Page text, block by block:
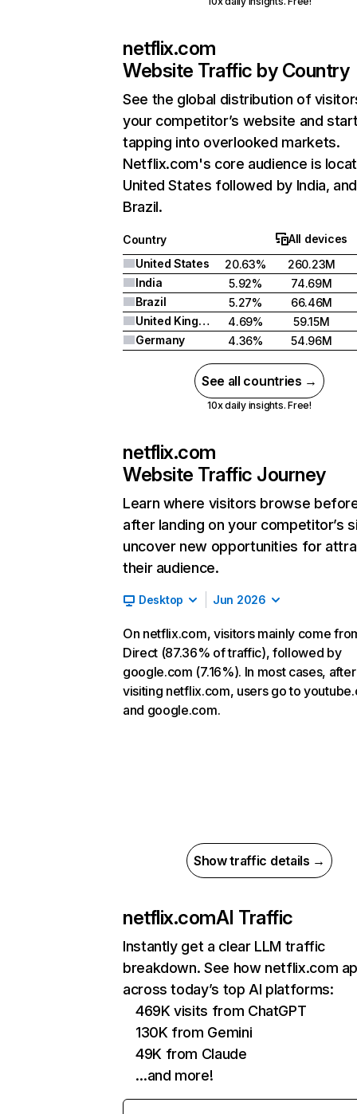
netflix.com
Website Traffic by Country
See the global distribution of
your competitor’s website and
tapping into overlooked markets.
Netflix.com's core audience is
United States followed by India, and
Brazil.
Country
All devices
United States
20.63%
260.23M
India
5.92%
74.69M
Brazil
5.27%
66.46M
United Kingdom
4.69%
59.15M
Germany
4.36% 54.96M
See all countries →
10x daily insights. Free!
netflix.com
Website Traffic Journey
Learn where visitors browse
after landing on your competitor’s
uncover new opportunities for
their audience.
Desktop Jun 2026
On netflix.com, visitors mainly come
Direct (87.36% of traffic), followed by
google.com (7.16%). In most cases, after
visiting netflix.com, users go to
and google.com.
Show traffic details →
netflix.comAI Traffic
Instantly get a clear LLM traffic
breakdown. See how netflix.com
across today’s top AI platforms:
469K visits from ChatGPT
130K from Gemini
49K from Claude
…and more!